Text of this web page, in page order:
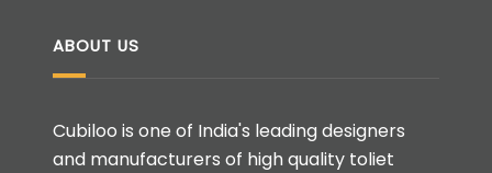
ABOUT US
Cubiloo is one of India's leading designers
and manufacturers of high quality toliet